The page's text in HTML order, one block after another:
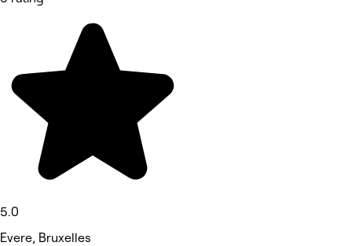
5.0
Evere, Bruxelles